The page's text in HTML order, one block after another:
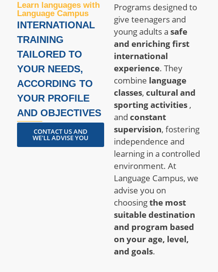
Learn languages ​​with
Language Campus
INTERNATIONAL
TRAINING
TAILORED TO
YOUR NEEDS,
ACCORDING TO
YOUR PROFILE
AND OBJECTIVES
CONTACT US AND
WE'LL ADVISE YOU
Programs designed to
give teenagers and
young adults a safe
and enriching first
international
experience. They
combine language
classes, cultural and
sporting activities ,
and constant
supervision, fostering
independence and
learning in a controlled
environment. At
Language Campus, we
advise you on
choosingthe most
suitable destination
and program based
on your age, level,
and goals.